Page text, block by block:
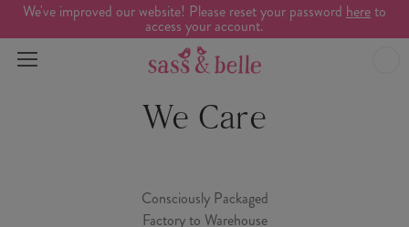
We've improved our website! Please reset your password hereto
access your account.
We Care
Consciously Packaged
Factory to Warehouse